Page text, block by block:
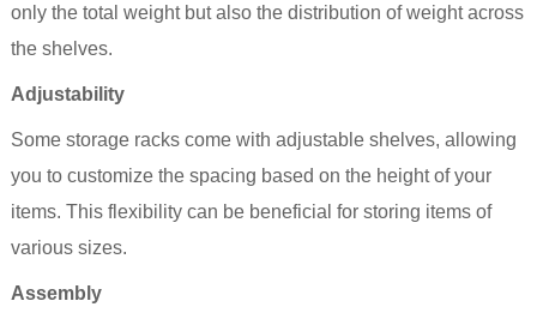
only the total weight but also the distribution of weight across
the shelves.
Adjustability
Some storage racks come with adjustable shelves, allowing
you to customize the spacing based on the height of your
items. This flexibility can be beneficial for storing items of
various sizes.
Assembly